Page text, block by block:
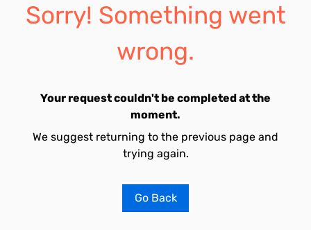
Sorry! Something went
wrong.
Your request couldn't be completed at the
moment.
We suggest returning to the previous page and
trying again.
Go Back